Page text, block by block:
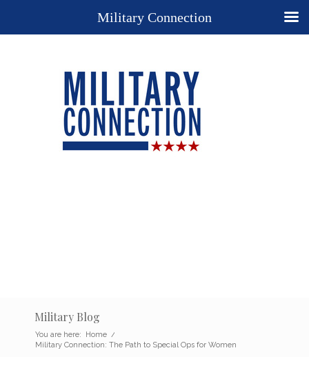
Military Blog
You are here: Home /
Military Connection: The Path to Special Ops for Women
Military Connection